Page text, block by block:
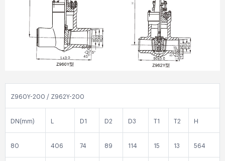
Z960Y-200 / Z962Y-200
DN(mm) D1 D2 D3 T1 T2 H
80 406 74 89 114 15 13 564